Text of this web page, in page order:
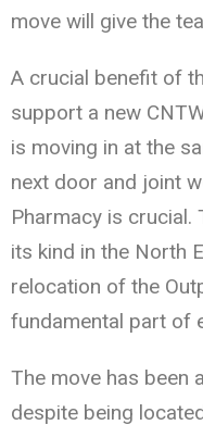
move will give the
A crucial benefit of
support a new
is moving in at the
next door and joint
Pharmacy is crucial.
its kind in the North
relocation of the
fundamental part of
The move has been
despite being